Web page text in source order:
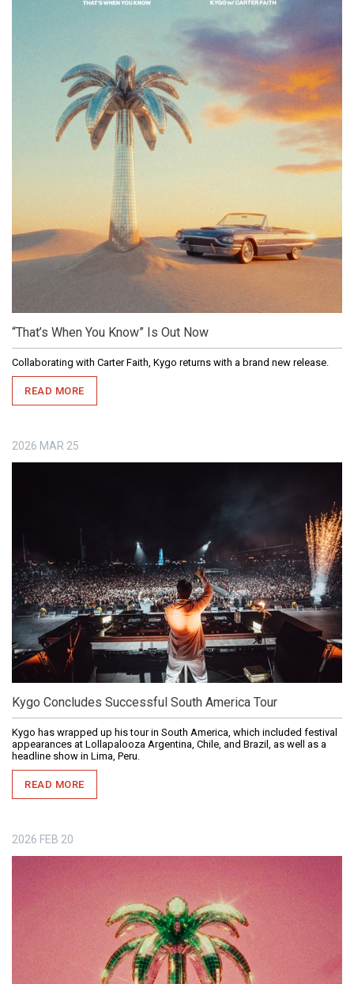
“That’s When You Know” Is Out Now
Collaborating with Carter Faith, Kygo returns with a brand new release.
READ MORE
2026 MAR 25
Kygo Concludes Successful South America Tour
Kygo has wrapped up his tour in South America, which included festival
appearances at Lollapalooza Argentina, Chile, and Brazil, as well as a
headline show in Lima, Peru.
READ MORE
2026 FEB 20